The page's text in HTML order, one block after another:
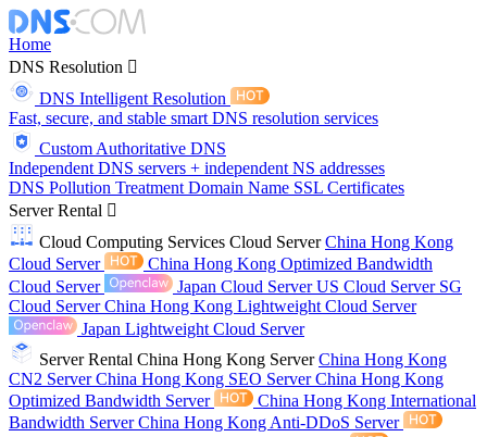
Home
DNS Resolution
DNS Intelligent Resolution
Fast, secure, and stable smart DNS resolution services
Custom Authoritative DNS
Independent DNS servers + independent NS addresses
DNS Pollution Treatment Domain Name SSL Certificates
Server Rental
Cloud Computing Services Cloud ServerChina Hong Kong
Cloud Server
China Hong Kong Optimized Bandwidth
Cloud Server
Japan Cloud ServerUS Cloud Server SG
Cloud ServerChina Hong Kong Lightweight Cloud Server
Japan Lightweight Cloud Server
Server Rental China Hong Kong ServerChina Hong Kong
CN2 ServerChina Hong Kong SEO ServerChina Hong Kong
Optimized Bandwidth Server
China Hong Kong International
Bandwidth ServerChina Hong Kong Anti-DDoS Server